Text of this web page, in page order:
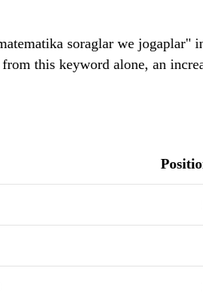
soraglar we jogaplar"
this keyword alone, an